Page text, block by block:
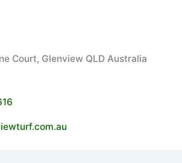
Court, Glenview QLD Australia